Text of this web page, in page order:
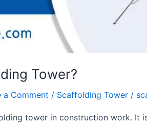
Tower?
a Comment / Scaffolding Tower /
tower in construction work. It